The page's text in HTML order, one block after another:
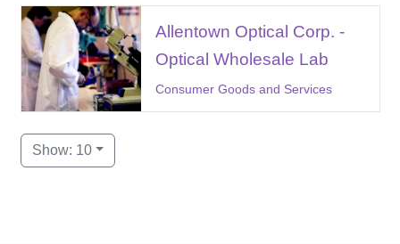
Allentown Optical Corp. -
Optical Wholesale Lab
Consumer Goods and Services
Show: 10